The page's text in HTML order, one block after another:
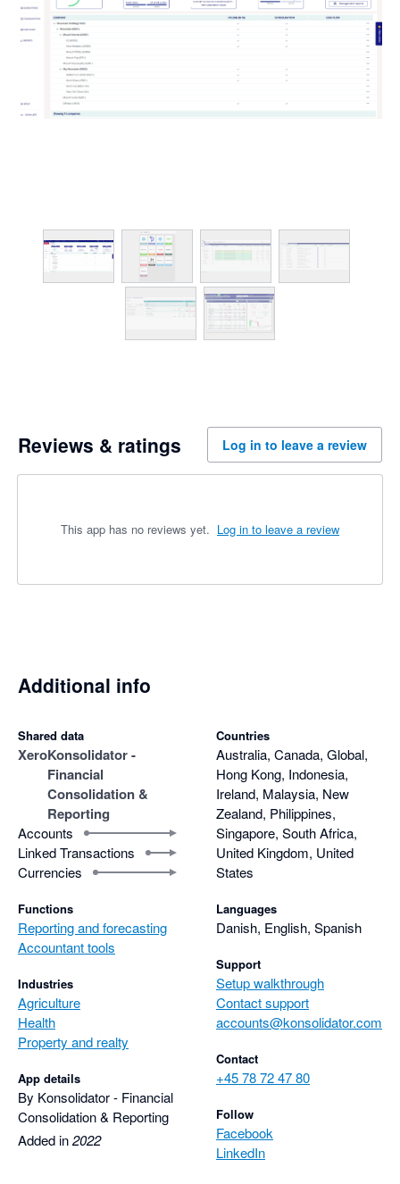
Reviews & ratings Log in to leave a review
This app has no reviews yet. Log in to leave a review
Additional info
Shared data
XeroKonsolidator -
Financial
Consolidation &
Reporting
Accounts
Linked Transactions
Currencies
Functions
Reporting and forecasting
Accountant tools
Industries
Agriculture
Health
Property and realty
App details
By Konsolidator - Financial
Consolidation & Reporting
Added in2022
Countries
Australia, Canada, Global,
Hong Kong, Indonesia,
Ireland, Malaysia, New
Zealand, Philippines,
Singapore, South Africa,
United Kingdom, United
States
Languages
Danish, English, Spanish
Support
Setup walkthrough
Contact support
accounts@konsolidator.com
Contact
+45 78 72 47 80
Follow
Facebook
LinkedIn